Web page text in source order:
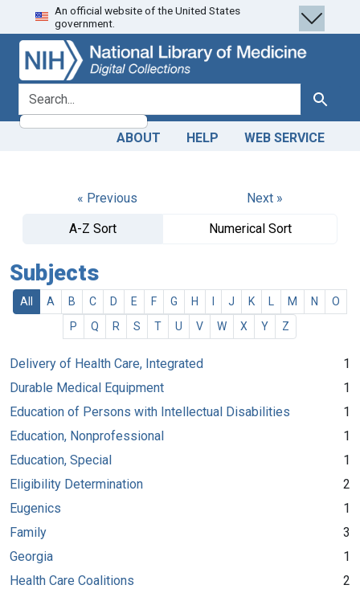
Skip
to
search
Skip to
main
content
An official website of the United States
government.
search for Search
ABOUT HELP WEB SERVICE
« Previous
Next »
A-Z Sort
Numerical Sort
Subjects
All A B C D E F G H J K M N
O
P
Q R S T U V W X Y Z
Delivery of Health Care, Integrated
1
Durable Medical Equipment
1
Education of Persons with Intellectual Disabilities
1
Education, Nonprofessional
1
Education, Special
1
Eligibility Determination
2
Eugenics
1
Family
3
Georgia
1
Health Care Coalitions
2